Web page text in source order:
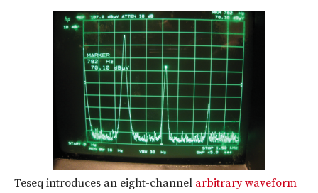
Teseq introduces an eight-channel arbitrary waveform